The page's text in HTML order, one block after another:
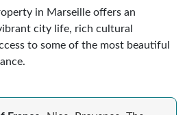
in Marseille offers an
city life, rich cultural
to some of the most beautiful